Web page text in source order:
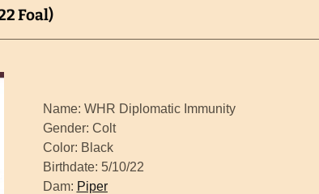
Foal)
Name: WHR Diplomatic Immunity
Gender: Colt
Color: Black
Birthdate: 5/10/22
Dam: Piper